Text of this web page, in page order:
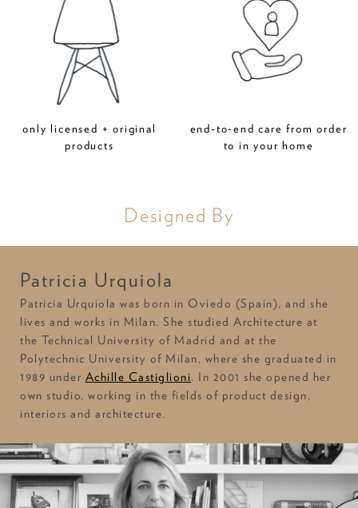
only licensed + original
products
end-to-end care from order
to in your home
Designed By
Patricia Urquiola
Patricia Urquiola was born in Oviedo (Spain), and she
lives and works in Milan. She studied Architecture at
the Technical University of Madrid and at the
Polytechnic University of Milan, where she graduated in
1989 under Achille Castiglioni. In 2001 she opened her
own studio, working in the fields of product design,
interiors and architecture.